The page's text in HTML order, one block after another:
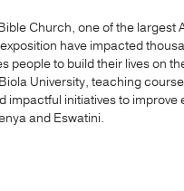
Church, one of the largest
have impacted
to build their lives on
University, teaching
impactful initiatives to
and Eswatini.